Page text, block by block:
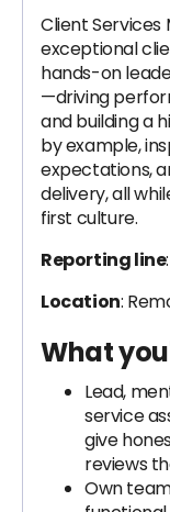
Client
exceptional
hands-on
—driving
and building a
by example,
expectations,
delivery, all
first culture.
Reporting line
Location:
What
Lead,
service
give
reviews
Own